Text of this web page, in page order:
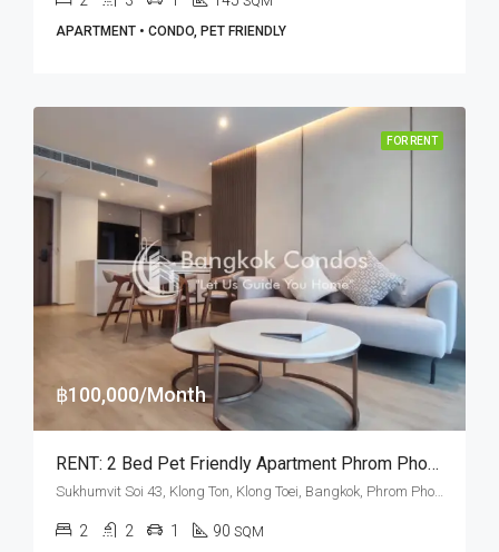
APARTMENT • CONDO, PET FRIENDLY
FOR RENT
฿100,000/Month
RENT: 2 Bed Pet Friendly Apartment Phrom Phong · GM Heritage
2 2 1 90 SQM